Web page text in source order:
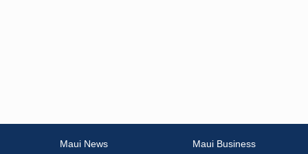
Maui News
Maui Business